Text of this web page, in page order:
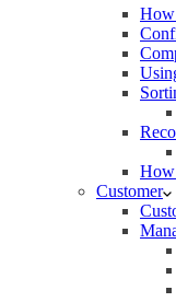
How
How
Customer